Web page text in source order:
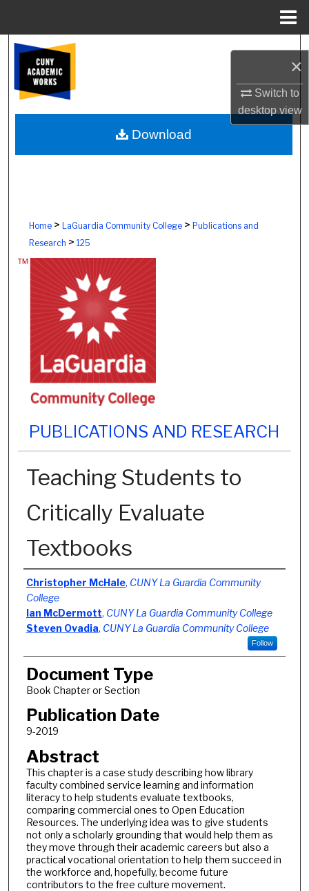
×
Switch to
desktopview
Browse Colleges, Schools, Centers
My Account
About
Home> LaGuardia Community College> Publications and
Research > 125
PUBLICATIONS AND RESEARCH
Teaching Students to
Critically Evaluate
Textbooks
Authors
Christopher McHale, CUNY La Guardia Community
College
Ian McDermott, CUNY La Guardia Community College
Steven Ovadia, CUNY La Guardia Community College
Follow
Document Type
Book Chapter or Section
Publication Date
9-2019
Abstract
This chapter is a case study describing how library
faculty combined service learning and information
literacy to help students evaluate textbooks,
comparing commercial ones to Open Education
Resources. The underlying idea was to give students
not only a scholarly grounding that would help them as
they move through their academic careers but also a
practical vocational orientation to help them succeed in
the workforce and, hopefully, become future
contributors to the free culture movement.
Download